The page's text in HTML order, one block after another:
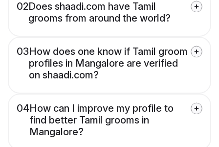
02Does shaadi.com have Tamil
grooms from around the world?
03How does one know if Tamil groom
profiles in Mangalore are verified
on shaadi.com?
04How can I improve my profile to
find better Tamil grooms in
Mangalore?